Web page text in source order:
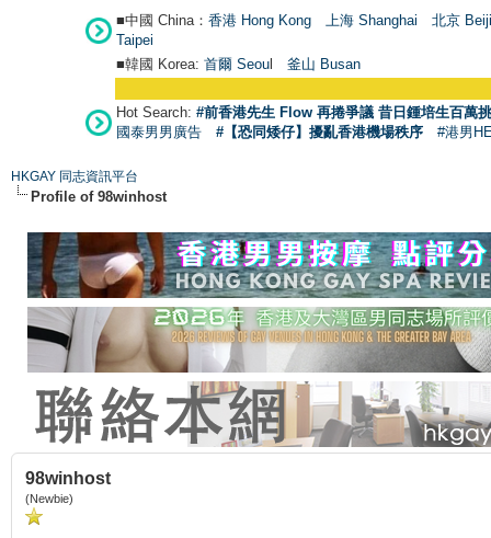
■中國 China： 香港 Hong Kong 上海 Shanghai
北京
Taipei
■韓國 Korea: 首爾 Seoul 釜山 Busan
Hot Search: #前香港先生 Flow 再捲爭議 昔日鍾培生百萬
國泰男男廣告
#【恐同矮仔】擾亂香港機場秩序 #港男
HKGAY 同志資訊平台
Profile of 98winhost
98winhost
(Newbie)